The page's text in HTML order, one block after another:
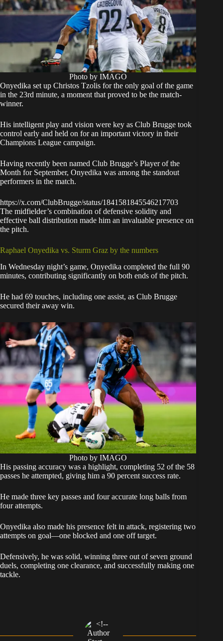
Photo by IMAGO
Onyedika set up Christos Tzolis for the only goal of the game
in the 23rd minute, a moment that proved to be the match-
winner.
His intelligent play and vision were key as Club Brugge took
control early and held on for an important victory in their
Champions League campaign.
Having recently been named Club Brugge’s Player of the
Month for September, Onyedika was among the standout
performers in the match.
https://x.com/ClubBrugge/status/1841581845546217703
The midfielder’s combination of defensive solidity and
effective ball distribution made him an invaluable presence on
the pitch.
Raphael Onyedika vs. Sturm Graz by the numbers
In Wednesday night’s game, Onyedika completed the full 90
minutes, contributing significantly on both ends of the pitch.
He had 69 touches, including one assist, as Club Brugge
secured their away win.
Photo by IMAGO
His passing accuracy was a highlight, completing 52 of the 58
passes he attempted, giving him a 90 percent success rate.
He made three key passes and four accurate long balls from
four attempts.
Onyedika also made his presence felt in attack, registering two
attempts on goal—one blocked and one off target.
Defensively, he was solid, winning three out of seven ground
duels, completing one clearance, and successfully making one
tackle.